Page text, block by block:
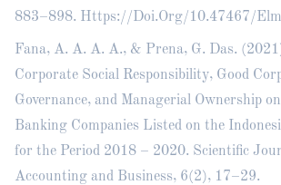
883–898. Https://Doi.Org/10.47467/
Fana, A. A. A. A., & Prena, G. Das.
Corporate Social Responsibility, Good
Governance, and Managerial Ownership
Banking Companies Listed on the
for the Period 2018 – 2020. Scientific
Accounting and Business, 6(2), 17–29.